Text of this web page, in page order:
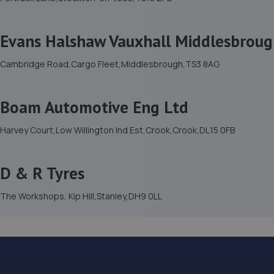
Evans Halshaw Vauxhall
Cambridge Road,Cargo Fleet,Middlesbrough,TS3 8AG
Boam Automotive Eng Ltd
Harvey Court,Low Willington Ind Est,Crook,Crook,DL15 0FB
D & R Tyres
The Workshops, Kip Hill,Stanley,DH9 0LL